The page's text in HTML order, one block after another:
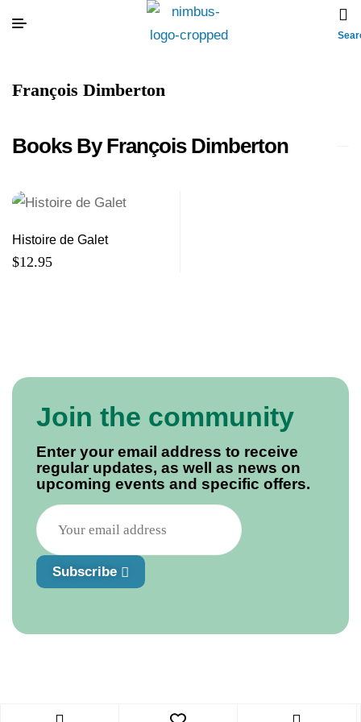
François Dimberton
Books By François Dimberton
Histoire de Galet
$12.95
Join the community
Enter your email address to receive
regular updates, as well as news on
upcoming events and specific offers.
Subscribe